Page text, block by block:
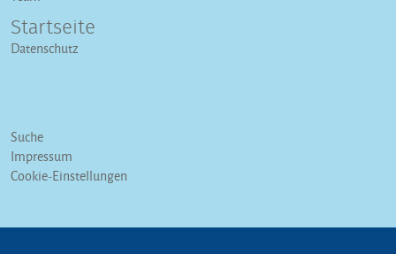
Startseite
Datenschutz
Suche
Impressum
Cookie-Einstellungen